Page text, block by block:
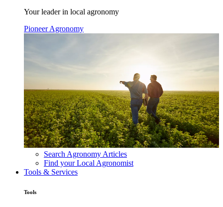
Your leader in local agronomy
Pioneer Agronomy
Search Agronomy Articles
Find your Local Agronomist
Tools & Services
Tools